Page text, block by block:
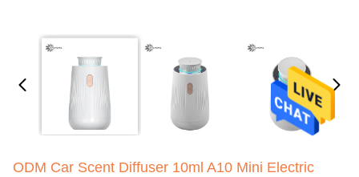
ODM Car Scent Diffuser 10ml A10 Mini Electric